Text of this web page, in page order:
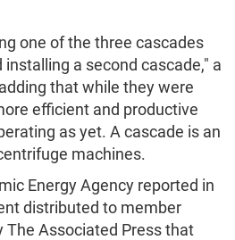
one of the three cascades
a second cascade," a
that while they were
efficient and productive
as yet. A cascade is an
machines.
Energy Agency reported in
distributed to member
The Associated Press that